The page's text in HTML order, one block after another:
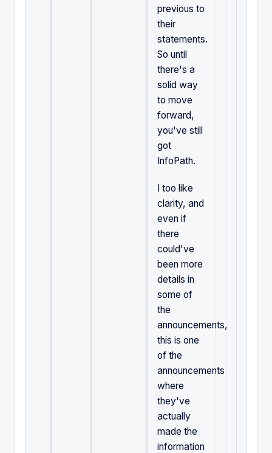
previous to
their
statements.
So until
there's a
solid way
to move
forward,
you've still
got
InfoPath.
I too like
clarity, and
even if
there
could've
been more
details in
some of
the
announcements,
this is one
of the
announcements
where
they've
actually
made the
information